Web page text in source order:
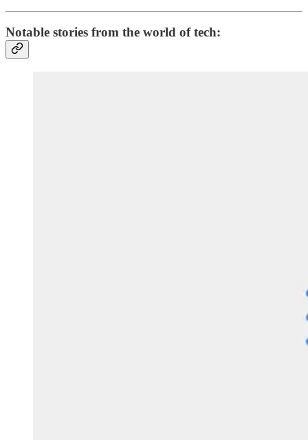
Notable stories from the world of tech: